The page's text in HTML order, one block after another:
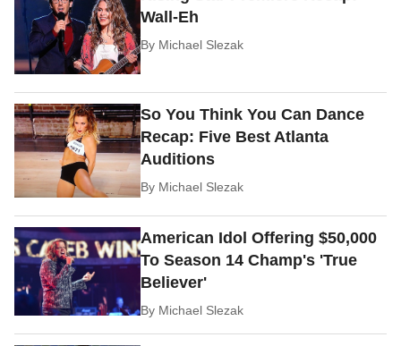
Wall-Eh
By Michael Slezak
So You Think You Can Dance
Recap: Five Best Atlanta
Auditions
By Michael Slezak
American Idol Offering $50,000
To Season 14 Champ's 'True
Believer'
By Michael Slezak